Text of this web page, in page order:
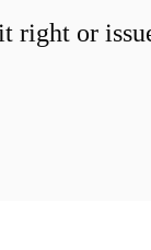
right or